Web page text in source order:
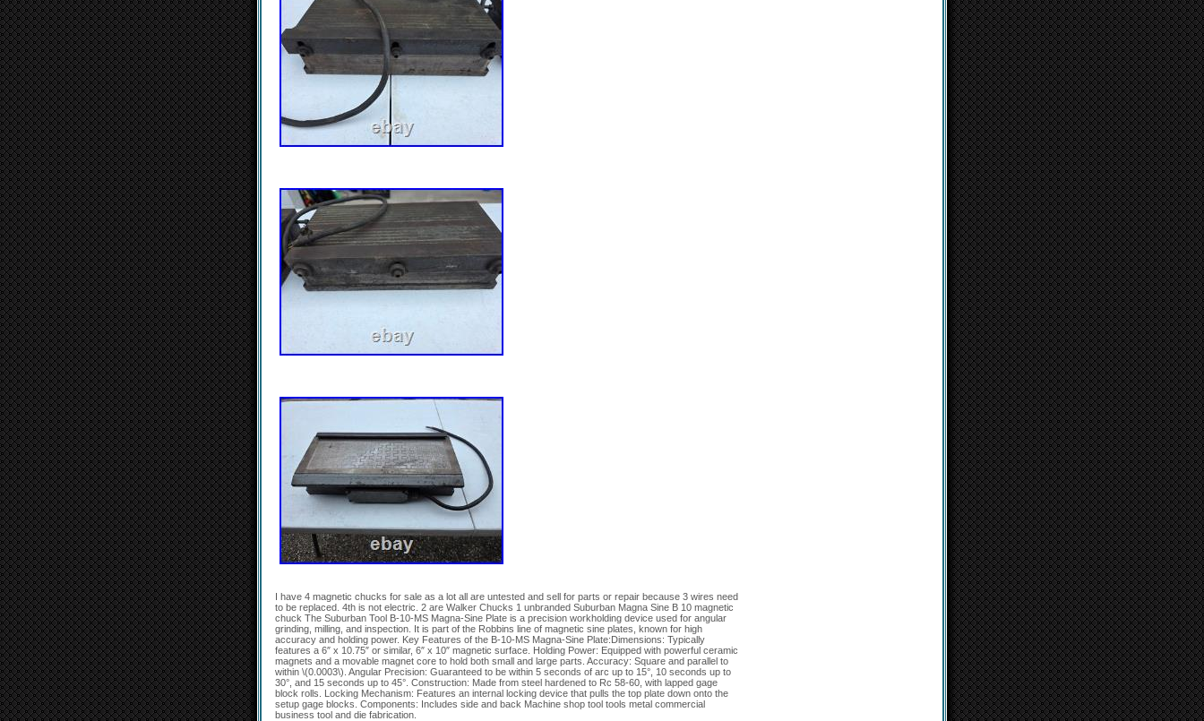
I have 4 magnetic chucks for sale as a lot all are untested and sell for parts or repair because 3 wires need
to be replaced. 4th is not electric. 2 are Walker Chucks 1 unbranded Suburban Magna Sine B 10 magnetic
chuck The Suburban Tool B-10-MS Magna-Sine Plate is a precision workholding device used for angular
grinding, milling, and inspection. It is part of the Robbins line of magnetic sine plates, known for high
accuracy and holding power. Key Features of the B-10-MS Magna-Sine Plate:Dimensions: Typically
features a 6″ x 10.75″ or similar, 6″ x 10″ magnetic surface. Holding Power: Equipped with powerful ceramic
magnets and a movable magnet core to hold both small and large parts. Accuracy: Square and parallel to
within \(0.0003\). Angular Precision: Guaranteed to be within 5 seconds of arc up to 15°, 10 seconds up to
30°, and 15 seconds up to 45°. Construction: Made from steel hardened to Rc 58-60, with lapped gage
block rolls. Locking Mechanism: Features an internal locking device that pulls the top plate down onto the
setup gage blocks. Components: Includes side and back Machine shop tool tools metal commercial
business tool and die fabrication.